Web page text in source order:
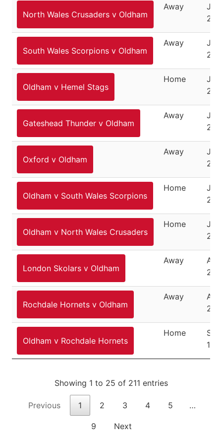
North Wales Crusaders v Oldham
Away
South Wales Scorpions v Oldham
Away
Oldham v Hemel Stags
Home
Gateshead Thunder v Oldham
Away
Oxford v Oldham
Away
Oldham v South Wales Scorpions
Home
Oldham v North Wales Crusaders
Home
London Skolars v Oldham
Away
Rochdale Hornets v Oldham
Away
Oldham v Rochdale Hornets
Home
15,
Showing 1 to 25 of 211 entries
Previous 1 2 3 4 5 …
9 Next